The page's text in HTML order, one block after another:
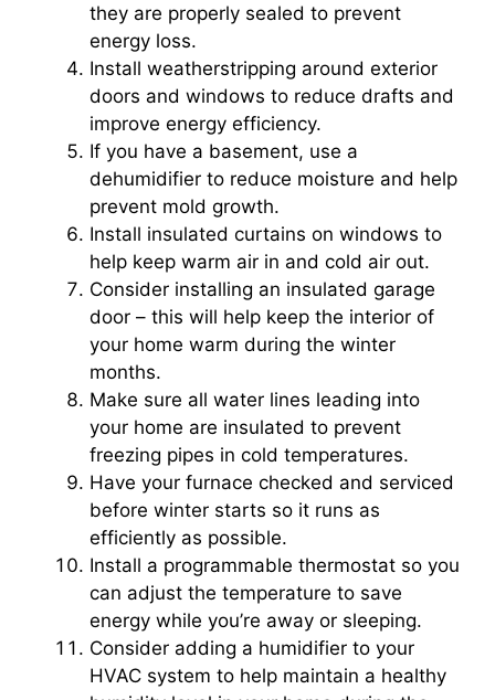
they are properly sealed to prevent
energy loss.
Install weatherstripping around exterior
doors and windows to reduce drafts and
improve energy efficiency.
If you have a basement, use a
dehumidifier to reduce moisture and help
prevent mold growth.
Install insulated curtains on windows to
help keep warm air in and cold air out.
Consider installing an insulated garage
door – this will help keep the interior of
your home warm during the winter
months.
Make sure all water lines leading into
your home are insulated to prevent
freezing pipes in cold temperatures.
Have your furnace checked and serviced
before winter starts so it runs as
efficiently as possible.
Install a programmable thermostat so you
can adjust the temperature to save
energy while you’re away or sleeping.
Consider adding a humidifier to your
HVAC system to help maintain a healthy